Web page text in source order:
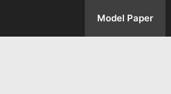
Model Paper